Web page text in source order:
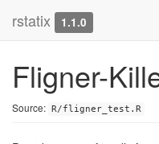
rstatix 1.1.0
Fligner-
Source: R/fligner_test.R